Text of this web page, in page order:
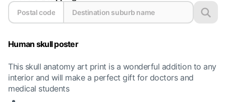
Human skull poster
This skull anatomy art print is a wonderful addition to any
interior and will make a perfect gift for doctors and
medical students